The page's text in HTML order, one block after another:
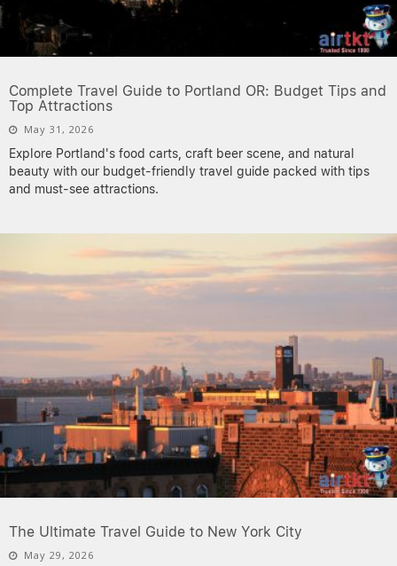
Complete Travel Guide to Portland OR: Budget Tips and
Top Attractions
May 31, 2026
Explore Portland's food carts, craft beer scene, and natural
beauty with our budget-friendly travel guide packed with tips
and must-see attractions.
The Ultimate Travel Guide to New York City
May 29, 2026